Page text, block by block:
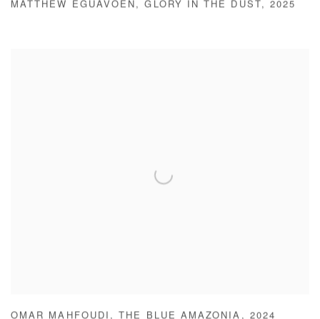
MATTHEW EGUAVOEN ,GLORY IN THE DUST , 2025